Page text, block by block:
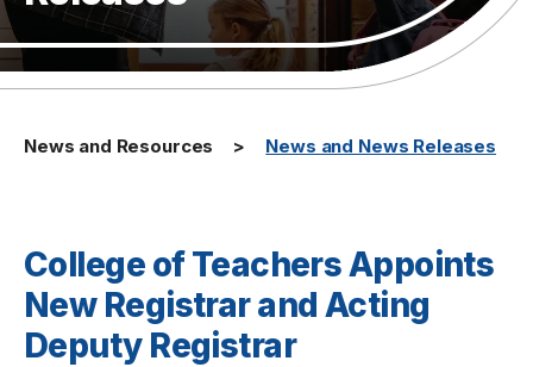
News and Resources News and News Releases
College of Teachers Appoints
New Registrar and Acting
Deputy Registrar